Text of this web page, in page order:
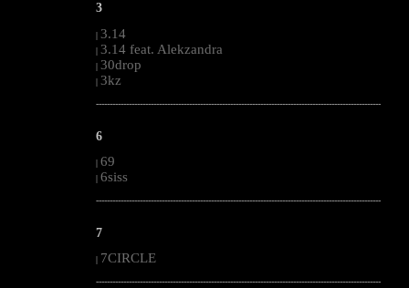
3
| 3.14
| 3.14 feat. Alekzandra
| 30drop
| 3kz
--------------------------------------------------------------------------------------------------------
6
| 69
| 6siss
--------------------------------------------------------------------------------------------------------
7
7CIRCLE
--------------------------------------------------------------------------------------------------------